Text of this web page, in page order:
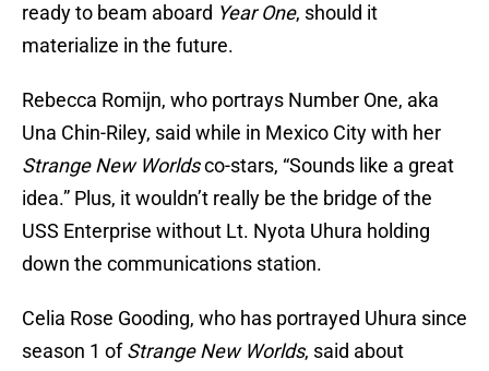
ready to beam aboard Year One, should it
materialize in the future.
Rebecca Romijn, who portrays Number One, aka
Una Chin-Riley, said while in Mexico City with her
Strange New Worldsco-stars, “Sounds like a great
idea.” Plus, it wouldn’t really be the bridge of the
USS Enterprise without Lt. Nyota Uhura holding
down the communications station.
Celia Rose Gooding, who has portrayed Uhura since
season 1 ofStrange New Worlds, said about